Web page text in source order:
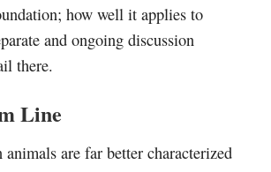
how well it applies to
and ongoing discussion
there.
Line
animals are far better characterized